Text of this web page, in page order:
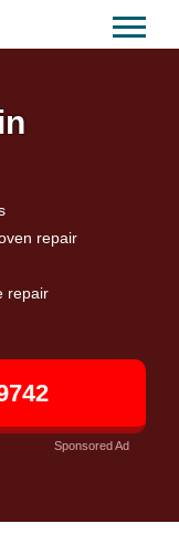
repair
repair
Sponsored Ad